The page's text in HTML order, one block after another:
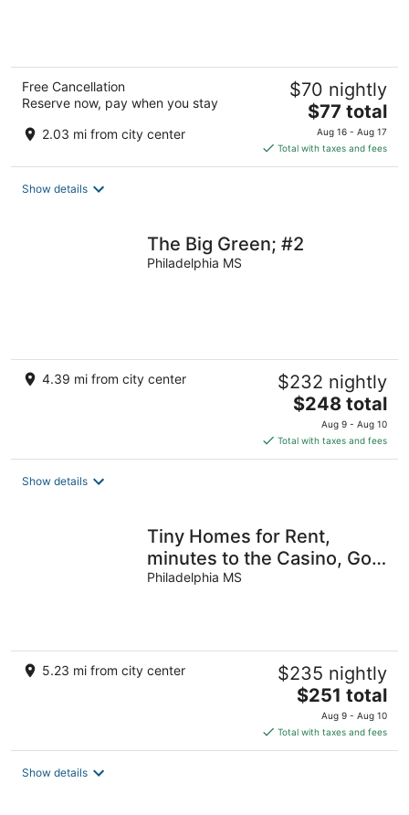
Free Cancellation
Reserve now, pay when you stay
2.03 mi from city center
$70 nightly
The
price
is
$77
$77 total
Aug 16 - Aug 17
Total with taxes and fees
Show details
The Big Green; #2
Philadelphia MS
4.39 mi from city center $232 nightly
The
price
is
$248
$248 total
Aug 9 - Aug 10
Total with taxes and fees
Show details
Tiny Homes for Rent,
minutes to the Casino, Golf
Course & Water Park
Philadelphia MS
5.23 mi from city center $235 nightly
The
price
is
$251
$251 total
Aug 9 - Aug 10
Total with taxes and fees
Show details